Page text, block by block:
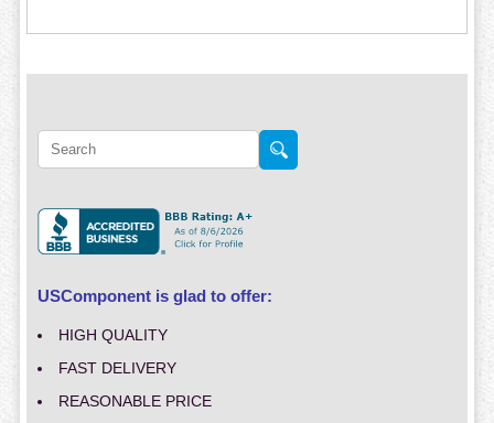
USComponent is glad to offer:
HIGH QUALITY
FAST DELIVERY
REASONABLE PRICE